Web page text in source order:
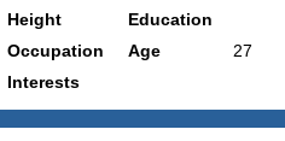
Height
Education
Occupation
Age
27
Interests